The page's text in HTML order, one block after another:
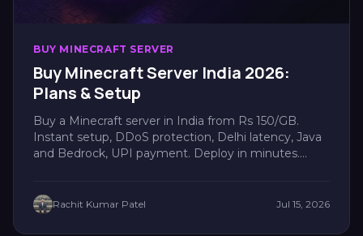
BUY MINECRAFT SERVER
Buy Minecraft Server India 2026:
Plans & Setup
Buy a Minecraft server in India from Rs 150/GB.
Instant setup, DDoS protection, Delhi latency, Java
and Bedrock, UPI payment. Deploy in minutes....
Rachit Kumar Patel Jul 15, 2026